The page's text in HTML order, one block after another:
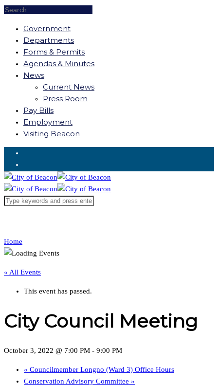
Government
Departments
Forms & Permits
Agendas & Minutes
News
Current News
Press Room
Pay Bills
Employment
Visiting Beacon
Request for Service
Home
« All Events
This event has passed.
City Council Meeting
October 3, 2022 @ 7:00 PM - 9:00 PM
« Councilmember Longno (Ward 3) Office Hours
Conservation Advisory Committee »